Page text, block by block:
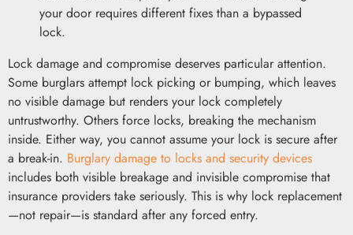
your door requires different fixes than a bypassed
lock.
Lock damage and compromise deserves particular attention.
Some burglars attempt lock picking or bumping, which leaves
no visible damage but renders your lock completely
untrustworthy. Others force locks, breaking the mechanism
inside. Either way, you cannot assume your lock is secure after
a break-in. Burglary damage to locks and security devices
includes both visible breakage and invisible compromise that
insurance providers take seriously. This is why lock replacement
—not repair—is standard after any forced entry.